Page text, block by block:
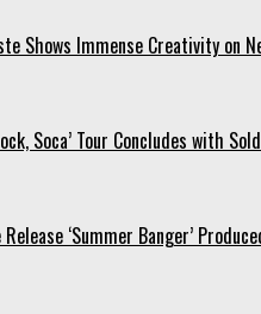
Shows Immense Creativity on
Soca’ Tour Concludes with
‘Summer Banger’